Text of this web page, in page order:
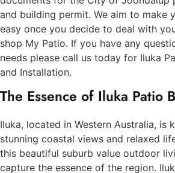
and building permit. We aim to make
easy once you decide to deal with
shop My Patio. If you have any
needs please call us today for Iluka
and Installation.
The Essence of Iluka Patio
Iluka, located in Western Australia, is
stunning coastal views and relaxed
this beautiful suburb value outdoor
capture the essence of the region.